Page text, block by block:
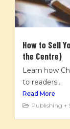
How to Sell
the Centre)
Learn how
to readers...
Read More
Publishing +